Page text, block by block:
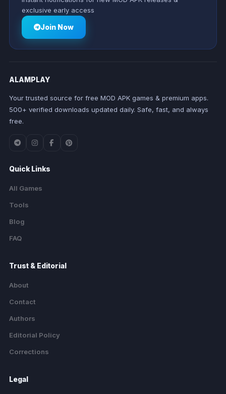
exclusive early access
Join Now
ALAMPLAY
Your trusted source for free MOD APK games & premium apps.
500+ verified downloads updated daily. Safe, fast, and always
free.
Quick Links
All Games
Tools
Blog
FAQ
Trust & Editorial
About
Contact
Authors
Editorial Policy
Corrections
Legal